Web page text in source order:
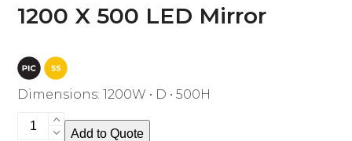
1200 X 500 LED Mirror
Dimensions: 1200W • D • 500H
1200
Add to Quote